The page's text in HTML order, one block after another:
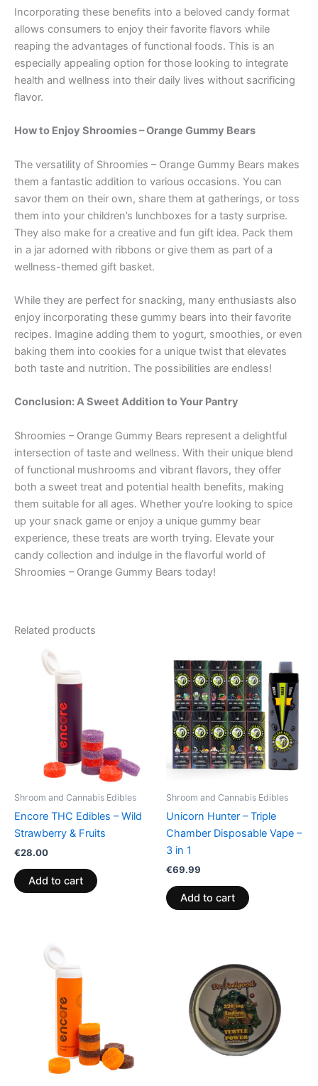
Incorporating these benefits into a beloved candy format
allows consumers to enjoy their favorite flavors while
reaping the advantages of functional foods. This is an
especially appealing option for those looking to integrate
health and wellness into their daily lives without sacrificing
flavor.
How to Enjoy Shroomies – Orange Gummy Bears
The versatility of Shroomies – Orange Gummy Bears makes
them a fantastic addition to various occasions. You can
savor them on their own, share them at gatherings, or toss
them into your children’s lunchboxes for a tasty surprise.
They also make for a creative and fun gift idea. Pack them
in a jar adorned with ribbons or give them as part of a
wellness-themed gift basket.
While they are perfect for snacking, many enthusiasts also
enjoy incorporating these gummy bears into their favorite
recipes. Imagine adding them to yogurt, smoothies, or even
baking them into cookies for a unique twist that elevates
both taste and nutrition. The possibilities are endless!
Conclusion: A Sweet Addition to Your Pantry
Shroomies – Orange Gummy Bears represent a delightful
intersection of taste and wellness. With their unique blend
of functional mushrooms and vibrant flavors, they offer
both a sweet treat and potential health benefits, making
them suitable for all ages. Whether you’re looking to spice
up your snack game or enjoy a unique gummy bear
experience, these treats are worth trying. Elevate your
candy collection and indulge in the flavorful world of
Shroomies – Orange Gummy Bears today!
Related products
Shroom and Cannabis Edibles
Encore THC Edibles – Wild
Strawberry & Fruits
€28.00
Add to cart
Shroom and Cannabis Edibles
Unicorn Hunter – Triple
Chamber Disposable Vape –
3 in 1
€69.99
Add to cart